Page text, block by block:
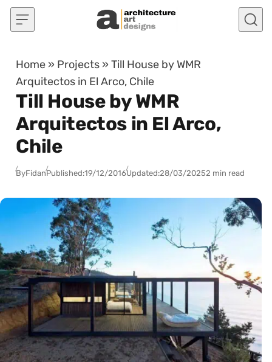
Skip to content
Home » Projects »Till House by WMR
Arquitectos in El Arco, Chile
Till House by WMR
Arquitectos in El Arco,
Chile
ByFidanPublished:19/12/2016Updated:28/03/20252 min read